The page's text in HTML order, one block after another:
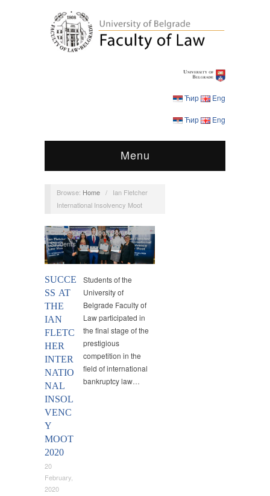
Ћир Eng
Ћир Eng
Menu
Browse: Home /
Ian Fletcher
International Insolvency Moot
SUCCE
SS AT
THE
IAN
FLETC
HER
INTER
NATIO
NAL
INSOL
VENC
Y
MOOT
2020
20
February,
2020
Competitions,Moot Competition
Students
Students of the
University of
Belgrade Faculty of
Law participated in
the final stage of the
prestigious
competition in the
field of international
bankruptcy law…